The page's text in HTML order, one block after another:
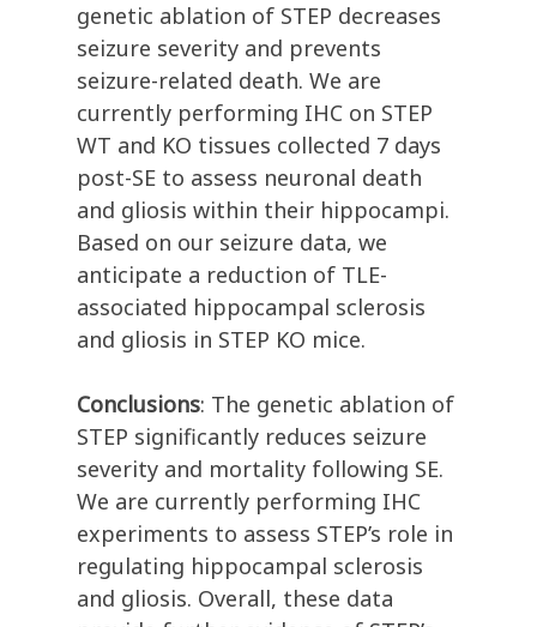
genetic ablation of STEP decreases
seizure severity and prevents
seizure-related death. We are
currently performing IHC on STEP
WT and KO tissues collected 7 days
post-SE to assess neuronal death
and gliosis within their hippocampi.
Based on our seizure data, we
anticipate a reduction of TLE-
associated hippocampal sclerosis
and gliosis in STEP KO mice.
Conclusions: The genetic ablation of
STEP significantly reduces seizure
severity and mortality following SE.
We are currently performing IHC
experiments to assess STEP’s role in
regulating hippocampal sclerosis
and gliosis. Overall, these data